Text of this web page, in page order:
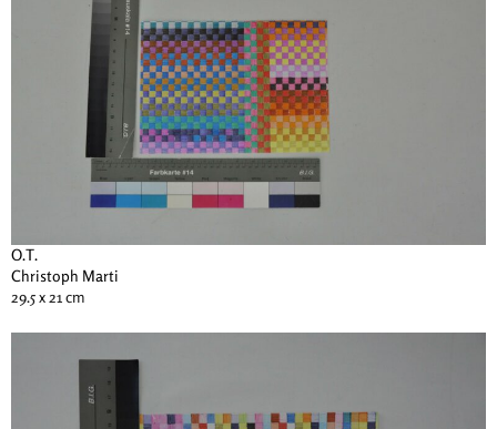
O.T.
Christoph Marti
29.5 x 21 cm